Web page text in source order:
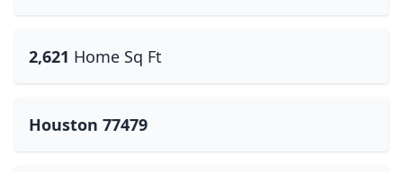
2,621 Home Sq Ft
Houston 77479